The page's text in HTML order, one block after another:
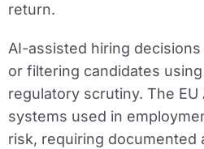
return.
AI-assisted hiring
or filtering candidates
regulatory scrutiny. The EU
systems used in
risk, requiring documented